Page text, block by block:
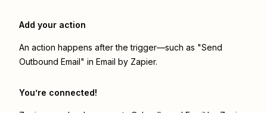
Add your action
An action happens after the trigger—such as "Send
Outbound Email" in Email by Zapier.
You’re connected!